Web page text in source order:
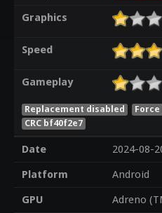
Graphics
Speed
Gameplay
Replacement disabled Force
CRC bf40f2e7
Date
2024-08-
Platform
Android
GPU
Adreno